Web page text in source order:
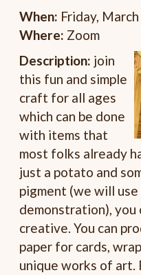
When: Friday,
Where: Zoom
Description: join
this fun and simple
craft for all ages
which can be done
with items that
most folks already
just a potato and
pigment (we will
demonstration), you
creative. You can
paper for cards,
unique works of art.